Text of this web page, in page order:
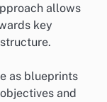
allows
key
as blueprints
and